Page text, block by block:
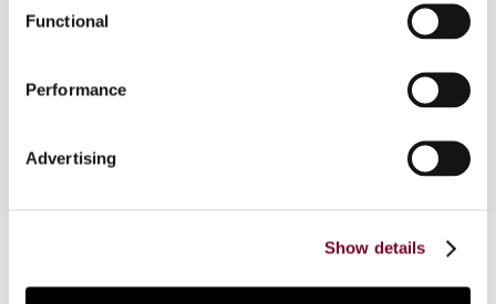
Functional
Performance
Advertising
Show details
1990 EC Merger Directive and then focus on the
2005 amendments to the Directive. The article
amendments to the EC Merger Directive.
Connect with us: